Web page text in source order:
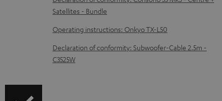
l
e
d
o
Satellites - Bundle
Operating instructions: Onkyo TX-L50
Declaration of conformity: Subwoofer-Cable 2.5m -
C3525W